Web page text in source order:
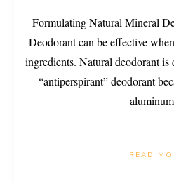
Formulating Natural Mineral
Deodorant can be effective
ingredients. Natural deodorant
“antiperspirant” deodorant
aluminum
READ